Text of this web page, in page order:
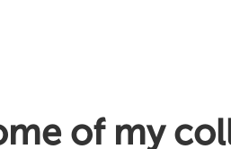
of my